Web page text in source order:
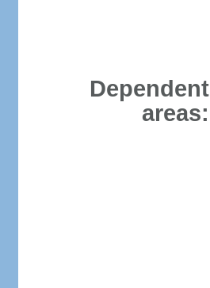
Dependent
areas: